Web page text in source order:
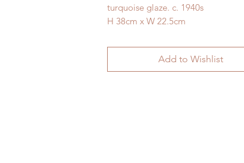
turquoise glaze. c. 1940s
H 38cm x W 22.5cm
Add to Wishlist